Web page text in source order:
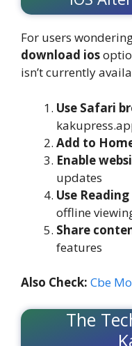
For users
download ios
isn’t currently
Use Safari
Add to
Enable
updates
Use
offline
Share
features
Also Check: Cbe
The